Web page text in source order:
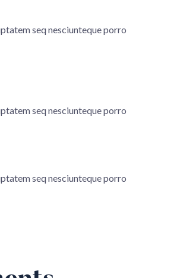
seq nesciunteque porro
seq nesciunteque porro
seq nesciunteque porro